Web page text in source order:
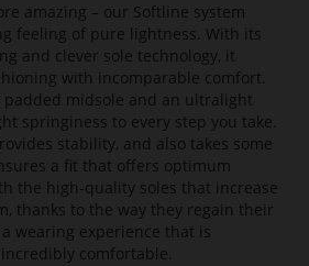
amazing – our Softline system
feeling of pure lightness. With its
and clever sole technology, it
with incomparable comfort.
midsole and an ultralight
springiness to every step you take.
stability, and also takes some
a fit that offers optimum
the high-quality soles that increase
thanks to the way they regain their
wearing experience that is
comfortable.